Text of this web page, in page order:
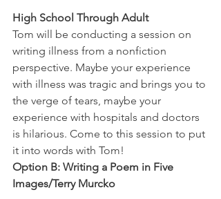
High School Through Adult
Tom will be conducting a session on
writing illness from a nonfiction
perspective. Maybe your experience
with illness was tragic and brings you to
the verge of tears, maybe your
experience with hospitals and doctors
is hilarious. Come to this session to put
it into words with Tom!
Option B: Writing a Poem in Five
Images/Terry Murcko